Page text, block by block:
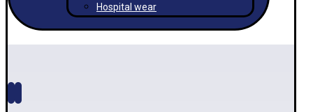
Hospital wear